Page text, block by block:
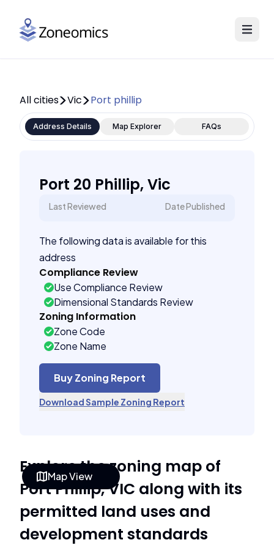
Map View
All cities Vic Port phillip
Address Details Map Explorer FAQs
Port 20 Phillip, Vic
Last Reviewed Date Published
The following data is available for this
address
Compliance Review
Use Compliance Review
Dimensional Standards Review
Zoning Information
Zone Code
Zone Name
Buy Zoning Report
Download Sample Zoning Report
Explore the zoning map of
Port Phillip, VIC along with its
permitted land uses and
development standards